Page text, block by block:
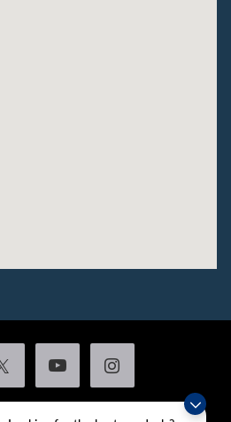
Additional Disclosures